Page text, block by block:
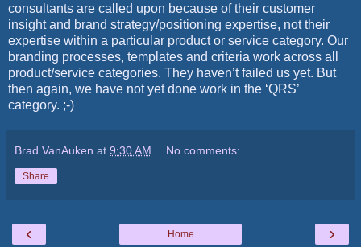
consultants are called upon because of their customer
insight and brand strategy/positioning expertise, not their
expertise within a particular product or service category. Our
branding processes, templates and criteria work across all
product/service categories. They haven’t failed us yet. But
then again, we have not yet done work in the ‘QRS’
category. ;-)
Brad VanAuken at 9:30 AM No comments:
Share
‹ ›
Home